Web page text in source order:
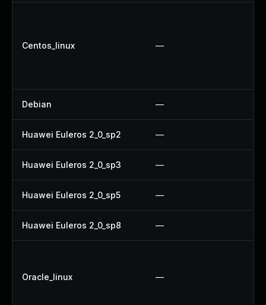
Centos_linux —
Debian —
Huawei Euleros 2_0_sp2 —
Huawei Euleros 2_0_sp3 —
Huawei Euleros 2_0_sp5 —
Huawei Euleros 2_0_sp8 —
Oracle_linux —